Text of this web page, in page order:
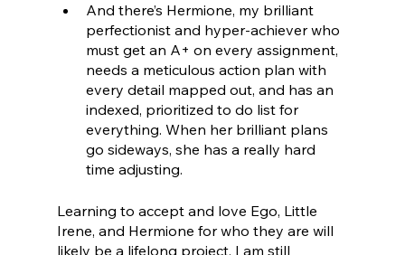
And there’s Hermione, my brilliant
perfectionist and hyper-achiever who
must get an A+ on every assignment,
needs a meticulous action plan with
every detail mapped out, and has an
indexed, prioritized to do list for
everything. When her brilliant plans
go sideways, she has a really hard
time adjusting.
Learning to accept and love Ego, Little
Irene, and Hermione for who they are will
likely be a lifelong project. I am still